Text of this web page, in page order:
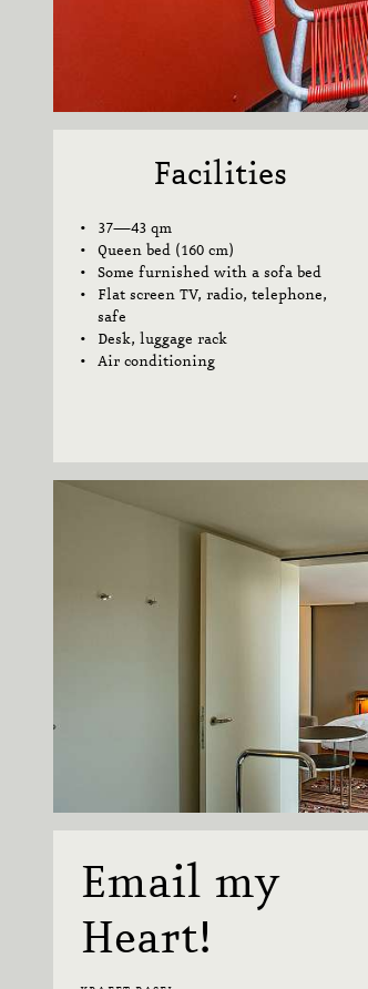
Facilities
37—43 qm
Queen bed (160 cm)
Some furnished with a sofa bed
Flat screen TV, radio, telephone,
safe
Desk, luggage rack
Air conditioning
Email my
Heart!